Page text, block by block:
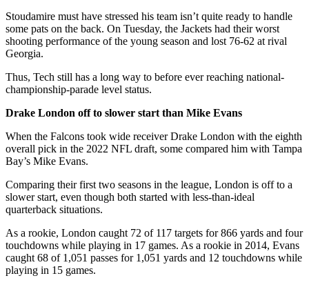
Stoudamire must have stressed his team isn’t quite ready to handle
some pats on the back. On Tuesday, the Jackets had their worst
shooting performance of the young season and lost 76-62 at rival
Georgia.
Thus, Tech still has a long way to before ever reaching national-
championship-parade level status.
Drake London off to slower start than Mike Evans
When the Falcons took wide receiver Drake London with the eighth
overall pick in the 2022 NFL draft, some compared him with Tampa
Bay’s Mike Evans.
Comparing their first two seasons in the league, London is off to a
slower start, even though both started with less-than-ideal
quarterback situations.
As a rookie, London caught 72 of 117 targets for 866 yards and four
touchdowns while playing in 17 games. As a rookie in 2014, Evans
caught 68 of 1,051 passes for 1,051 yards and 12 touchdowns while
playing in 15 games.